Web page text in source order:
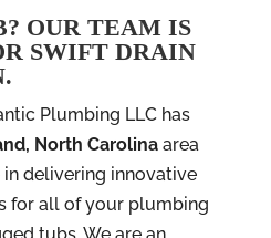
OUR TEAM IS
SWIFT DRAIN
Plumbing LLC has
North Carolinaarea
in delivering innovative
for all of your plumbing